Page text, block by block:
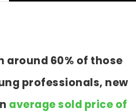
around 60% of those
professionals, new
average sold price of